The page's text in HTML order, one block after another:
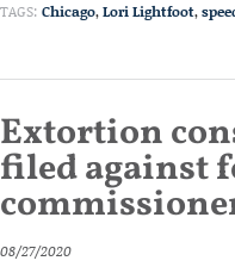
TAGS: Chicago,Lori Lightfoot,
Extortion
filed against
08/27/2020